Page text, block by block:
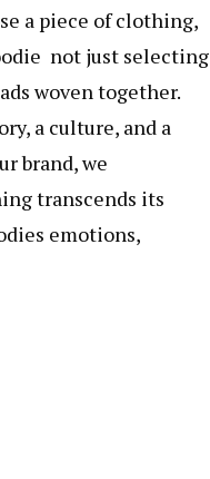
a piece of clothing,
not just selecting
woven together.
a culture, and a
brand, we
transcends its
emotions,